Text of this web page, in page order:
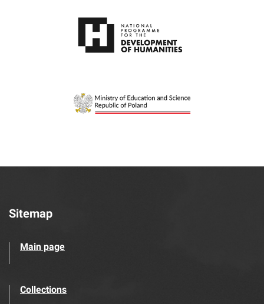
Sitemap
Main page
Collections